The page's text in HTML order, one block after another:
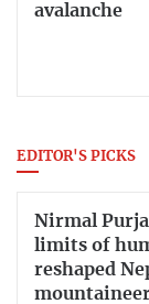
avalanche
EDITOR'S PICKS
Nirmal
limits of
reshaped